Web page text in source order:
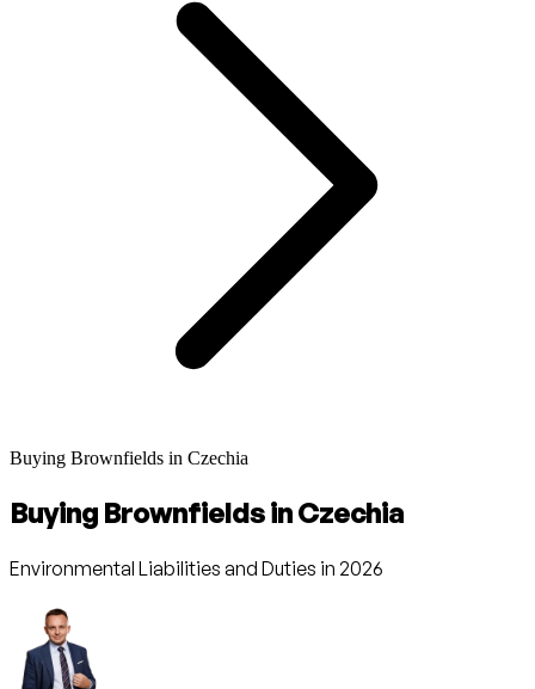
Buying Brownfields in Czechia
Buying Brownfields in Czechia
Environmental Liabilities and Duties in 2026